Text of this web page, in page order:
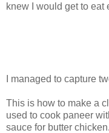
knew I would get to eat
I managed to capture
This is how to make a
used to cook paneer
sauce for butter chicken.